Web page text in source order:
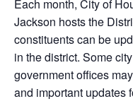
Each month, City of
Jackson hosts the
constituents can be
in the district. Some
government offices
and important updates